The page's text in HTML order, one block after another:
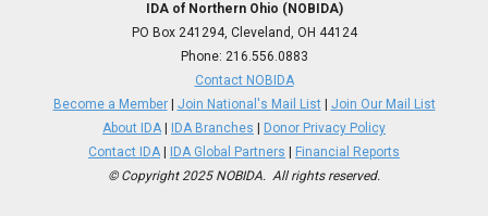
IDA of Northern Ohio (NOBIDA)
PO Box 241294, Cleveland, OH 44124
Phone: 216.556.0883
Contact NOBIDA
Become a Member| Join National's Mail List| Join Our Mail List
About IDA
IDA Branches
Donor Privacy Policy
Contact IDA
IDA Global Partners
Financial Reports
© Copyright 2025 NOBIDA. All rights reserved.